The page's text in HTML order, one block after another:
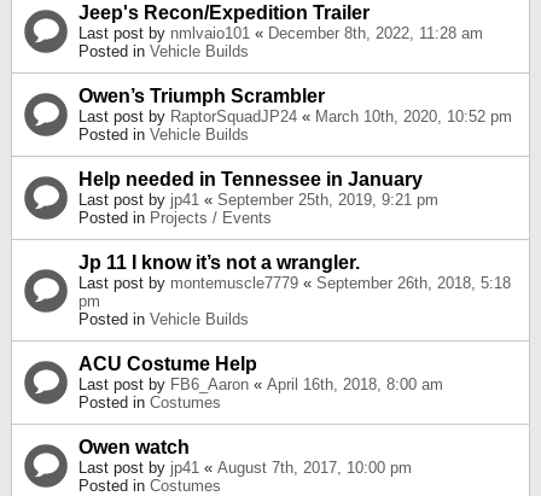
Jeep's Recon/Expedition Trailer
Last post by nmlvaio101 « December 8th, 2022, 11:28 am
Posted in Vehicle Builds
Owen’s Triumph Scrambler
Last post by RaptorSquadJP24 « March 10th, 2020, 10:52 pm
Posted in Vehicle Builds
Help needed in Tennessee in January
Last post by jp41 « September 25th, 2019, 9:21 pm
Posted in Projects / Events
Jp 11 I know it’s not a wrangler.
Last post by montemuscle7779 « September 26th, 2018, 5:18
pm
Posted in Vehicle Builds
ACU Costume Help
Last post by FB6_Aaron « April 16th, 2018, 8:00 am
Posted in Costumes
Owen watch
Last post by jp41 « August 7th, 2017, 10:00 pm
Posted in Costumes